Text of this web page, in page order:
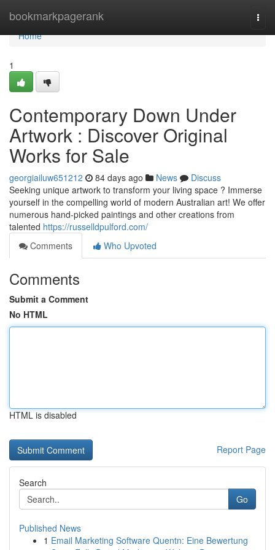
bookmarkpagerank
Home
Home
1
Contemporary Down Under
Artwork : Discover Original
Works for Sale
georgiailuw651212 84 days ago News
Discuss
Seeking unique artwork to transform your living space ? Immerse
yourself in the compelling world of modern Australian art! We offer
numerous hand-picked paintings and other creations from
talented https://russelldpulford.com/
Comments
Who Upvoted
Comments
Submit a Comment
No HTML
HTML is disabled
Report Page
Search
Go
Published News
1 Email Marketing Software Quentn: Eine Bewertung